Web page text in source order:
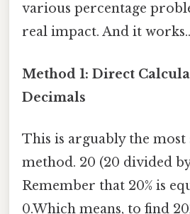
various percentage
real impact. And it works..
Method 1: Direct
Decimals
This is arguably the
method. 20 (20 divided
Remember that 20% is
0.Which means, to find